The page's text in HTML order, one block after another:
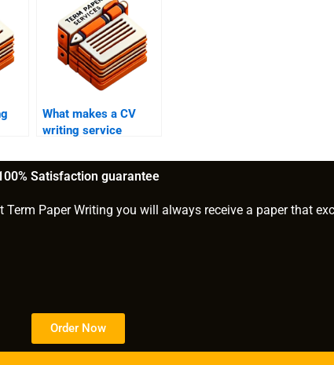
What makes a CV
writing service
Satisfaction guarantee
Term Paper Writing you will always receive a paper that
Order Now